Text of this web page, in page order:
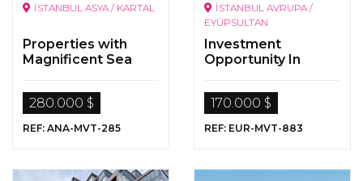
İSTANBUL ASYA / KARTAL
Properties with
Magnificent Sea
Istanbul
280.000 $
REF: ANA-MVT-285
İSTANBUL AVRUPA /
EYÜPSULTAN
Investment
Opportunity In
170.000 $
REF: EUR-MVT-883